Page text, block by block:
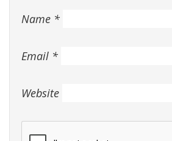
Name *
Email *
Website